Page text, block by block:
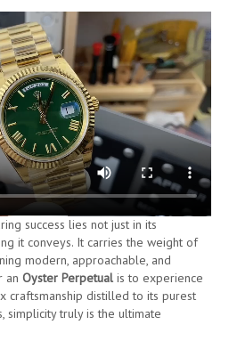
success lies not just in its
it conveys. It carries the weight of
modern, approachable, and
an Oyster Perpetual is to experience
craftsmanship distilled to its purest
truly is the ultimate